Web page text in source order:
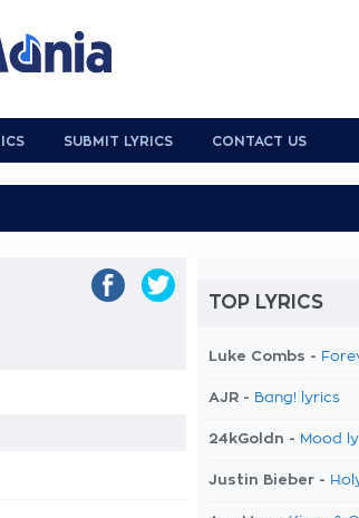
SUBMIT LYRICS CONTACT US
TOP LYRICS
Luke Combs -
AJR - Bang! lyrics
24kGoldn - Mood
Justin Bieber -